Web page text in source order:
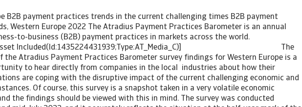
B2B payment practices trends in the current challenging times B2B payment
Western Europe 2022 The Atradius Payment Practices Barometer is an annual
to-business (B2B) payment practices in markets across the world.
The
the Atradius Payment Practices Barometer survey findings for Western Europe is a
to hear directly from companies in the local industries about how their
are coping with the disruptive impact of the current challenging economic and
Of course, this survey is a snapshot taken in a very volatile economic
the findings should be viewed with this in mind. The survey was conducted